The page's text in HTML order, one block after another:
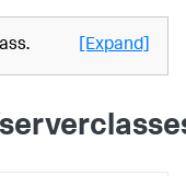
[Expand]